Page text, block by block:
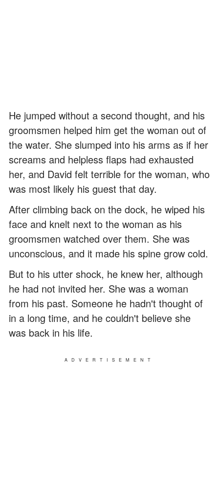
He jumped without a second thought, and his
groomsmen helped him get the woman out of
the water. She slumped into his arms as if her
screams and helpless flaps had exhausted
her, and David felt terrible for the woman, who
was most likely his guest that day.
After climbing back on the dock, he wiped his
face and knelt next to the woman as his
groomsmen watched over them. She was
unconscious, and it made his spine grow cold.
But to his utter shock, he knew her, although
he had not invited her. She was a woman
from his past. Someone he hadn't thought of
in a long time, and he couldn't believe she
was back in his life.
ADVERTISEMENT